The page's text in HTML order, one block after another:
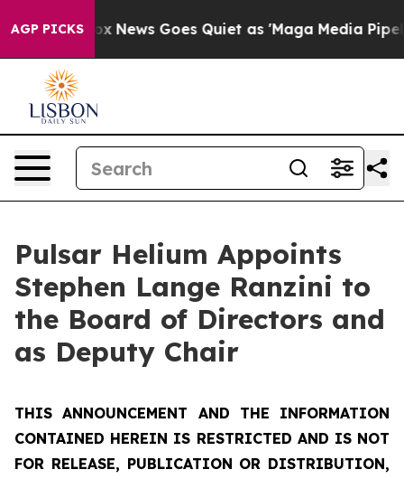
AGP PICKS
Fox News Goes Quiet as 'Maga Media Pipeline'
Pulsar Helium Appoints
Stephen Lange Ranzini to
the Board of Directors and
as Deputy Chair
THIS ANNOUNCEMENT AND THE INFORMATION
CONTAINED HEREIN IS RESTRICTED AND IS NOT
FOR RELEASE, PUBLICATION OR DISTRIBUTION,